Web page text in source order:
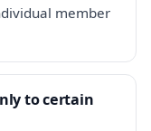
member
to certain